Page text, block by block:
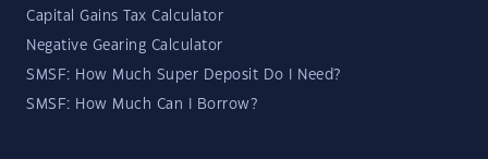
Capital Gains Tax Calculator
Negative Gearing Calculator
SMSF: How Much Super Deposit Do I Need?
SMSF: How Much Can I Borrow?